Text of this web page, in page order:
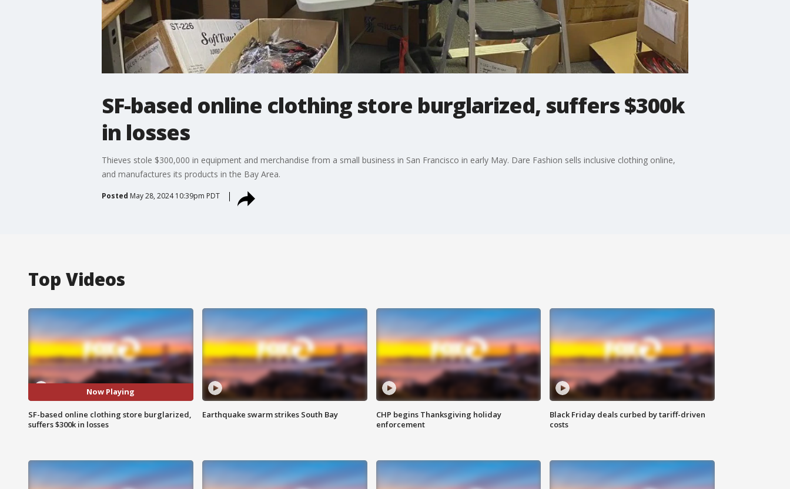
SF-based online clothing store burglarized, suffers $300k
in losses
Thieves stole $300,000 in equipment and merchandise from a small business in San Francisco in early May. Dare Fashion sells inclusive clothing online,
and manufactures its products in the Bay Area.
Posted May 28, 2024 10:39pm PDT
Top Videos
Now Playing
SF-based online clothing store burglarized,
suffers $300k in losses
Earthquake swarm strikes South Bay
CHP begins Thanksgiving holiday
enforcement
Black Friday deals curbed by tariff-driven
costs